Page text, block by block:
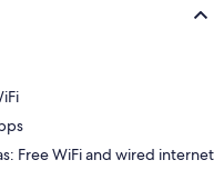
Free WiFi and wired internet